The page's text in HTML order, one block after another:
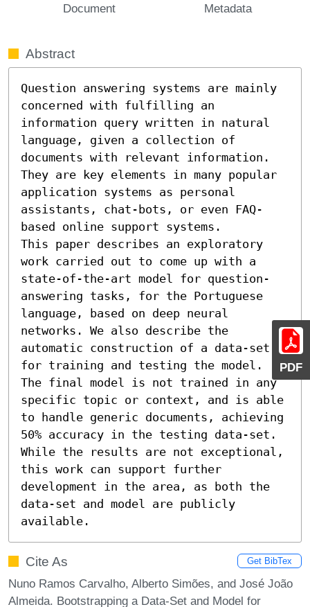
PDF
Document Metadata
Abstract
Question answering systems are mainly
concerned with fulfilling an
information query written in natural
language, given a collection of
documents with relevant information.
They are key elements in many popular
application systems as personal
assistants, chat-bots, or even FAQ-
based online support systems.
This paper describes an exploratory
work carried out to come up with a
state-of-the-art model for question-
answering tasks, for the Portuguese
language, based on deep neural
networks. We also describe the
automatic construction of a data-set
for training and testing the model.
The final model is not trained in any
specific topic or context, and is able
to handle generic documents, achieving
50% accuracy in the testing data-set.
While the results are not exceptional,
this work can support further
development in the area, as both the
data-set and model are publicly
available.
Cite As Get BibTex
Nuno Ramos Carvalho, Alberto Simões, and José João
Almeida. Bootstrapping a Data-Set and Model for